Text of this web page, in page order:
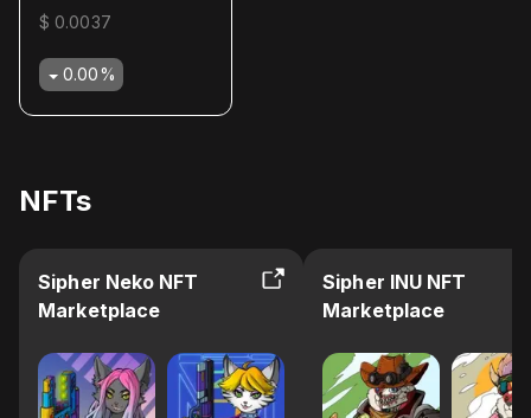
$ 0.0037
0.00%
NFTs
Sipher Neko NFT
Marketplace
Sipher INU NFT
Marketplace